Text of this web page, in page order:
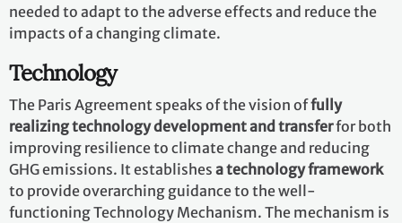
needed to adapt to the adverse effects and reduce the
impacts of a changing climate.
Technology
The Paris Agreement speaks of the vision offully
realizing technology development and transferfor both
improving resilience to climate change and reducing
GHG emissions. It establishes a technology framework
to provide overarching guidance to the well-
functioning Technology Mechanism. The mechanism is